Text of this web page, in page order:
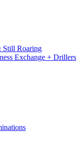
Still Roaring
Exchange + Drillers